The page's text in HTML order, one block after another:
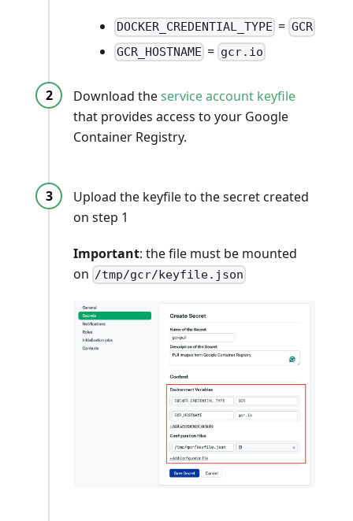
DOCKER_CREDENTIAL_TYPE = GCR
GCR_HOSTNAME = gcr.io
Download theservice account keyfile
that provides access to your Google
Container Registry.
Upload the keyfile to the secret created
on step 1
Important: the file must be mounted
on /tmp/gcr/keyfile.json